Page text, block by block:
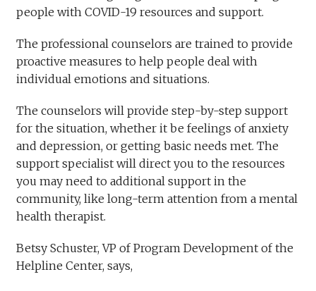
people with COVID-19 resources and support.
The professional counselors are trained to provide
proactive measures to help people deal with
individual emotions and situations.
The counselors will provide step-by-step support
for the situation, whether it be feelings of anxiety
and depression, or getting basic needs met. The
support specialist will direct you to the resources
you may need to additional support in the
community, like long-term attention from a mental
health therapist.
Betsy Schuster, VP of Program Development of the
Helpline Center, says,